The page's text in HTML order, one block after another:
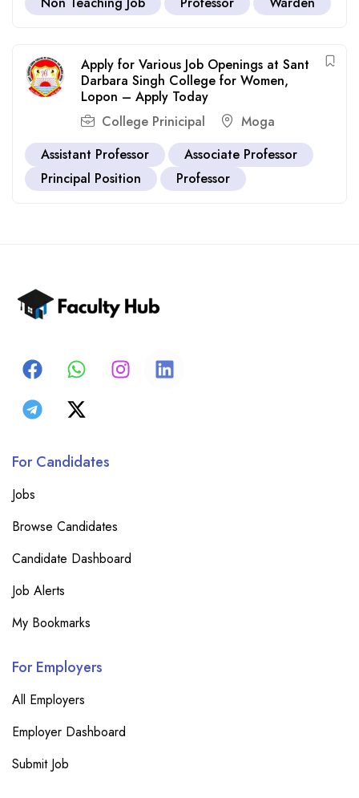
Apply for Various Job Openings at Sant
Darbara Singh College for Women,
Lopon – Apply Today
College Prinicipal
Moga
Assistant Professor
Associate Professor
Principal Position
Professor
For Candidates
Jobs
Browse Candidates
Candidate Dashboard
Job Alerts
My Bookmarks
For Employers
All Employers
Employer Dashboard
Submit Job